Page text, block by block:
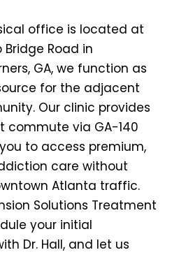
office is located at
Road in
GA, we function as
for the adjacent
Our clinic provides
commute via GA-140
to access premium,
care without
Atlanta traffic.
Solutions Treatment
your initial
Dr. Hall, and let us